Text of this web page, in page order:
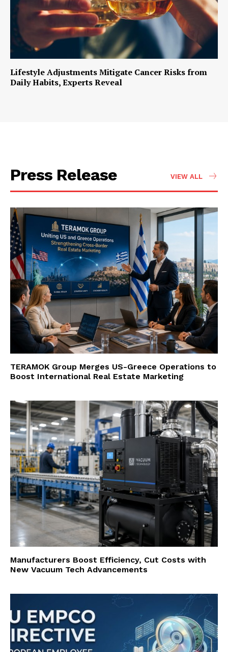
Lifestyle Adjustments Mitigate Cancer Risks from
Daily Habits, Experts Reveal
Press Release VIEW ALL
TERAMOK Group Merges US-Greece Operations to
Boost International Real Estate Marketing
Manufacturers Boost Efficiency, Cut Costs with
New Vacuum Tech Advancements